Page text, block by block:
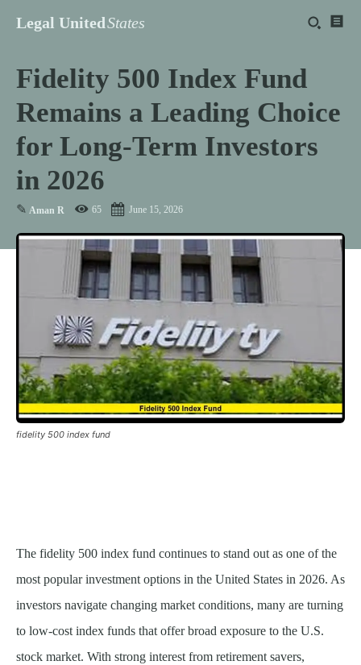
Legal UnitedStates
Fidelity 500 Index Fund
Remains a Leading Choice
for Long-Term Investors
in 2026
✎ Aman R 65 June 15, 2026
fidelity 500 index fund
The fidelity 500 index fund continues to stand out as one of the
most popular investment options in the United States in 2026. As
investors navigate changing market conditions, many are turning
to low-cost index funds that offer broad exposure to the U.S.
stock market. With strong interest from retirement savers,